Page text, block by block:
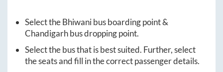
Select theBhiwanibus boarding point &
Chandigarhbus dropping point.
Select the bus that is best suited. Further, select
the seats and fill in the correct passenger details.